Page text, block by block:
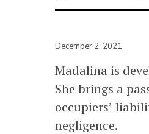
December 2, 2021
Madalina is
She brings a
occupiers’
negligence.